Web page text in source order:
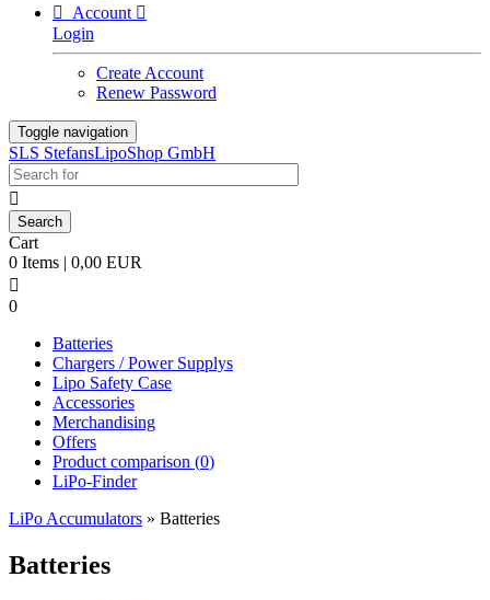

Account 
Login
Create Account
Renew Password
Toggle navigation
SLS StefansLipoShop GmbH

Cart
0 Items | 0,00 EUR

0
Batteries
Chargers / Power Supplys
Lipo Safety Case
Accessories
Merchandising
Offers
Product comparison (0)
LiPo-Finder
LiPo Accumulators » Batteries
Batteries